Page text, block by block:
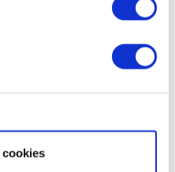
Show details